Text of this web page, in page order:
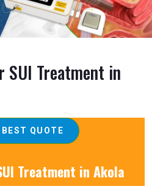
SUI Treatment in
BEST QUOTE
Treatment in Akola